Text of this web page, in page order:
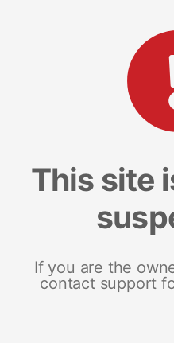
This site
If you are the
contact support